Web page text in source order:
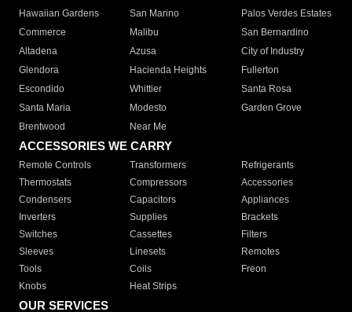
Hawaiian Gardens
San Marino
Palos Verdes Estates
Commerce
Malibu
San Bernardino
Altadena
Azusa
City of Industry
Glendora
Hacienda Heights
Fullerton
Escondido
Whittier
Santa Rosa
Santa Maria
Modesto
Garden Grove
Brentwood
Near Me
ACCESSORIES WE CARRY
Remote Controls Transformers
Refrigerants
Thermostats
Compressors
Accessories
Condensers
Capacitors
Appliances
Inverters
Supplies
Brackets
Switches
Cassettes
Filters
Sleeves
Linesets
Remotes
Tools
Coils
Freon
Knobs
Heat Strips
OUR SERVICES